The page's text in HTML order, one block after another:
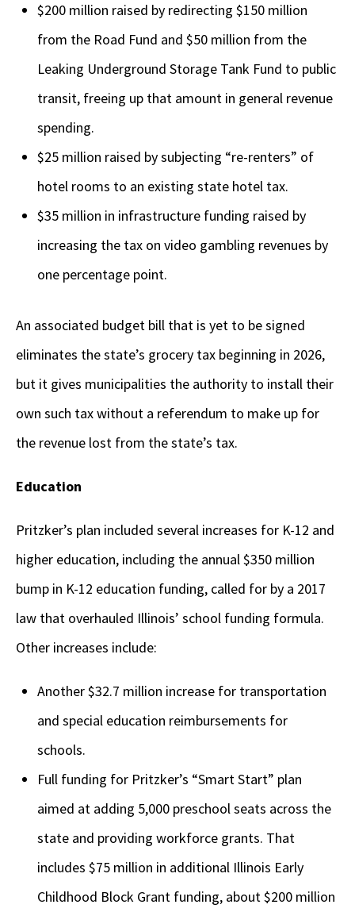
$200 million raised by redirecting $150 million
from the Road Fund and $50 million from the
Leaking Underground Storage Tank Fund to public
transit, freeing up that amount in general revenue
spending.
$25 million raised by subjecting “re-renters” of
hotel rooms to an existing state hotel tax.
$35 million in infrastructure funding raised by
increasing the tax on video gambling revenues by
one percentage point.
An associated budget bill that is yet to be signed
eliminates the state’s grocery tax beginning in 2026,
but it gives municipalities the authority to install their
own such tax without a referendum to make up for
the revenue lost from the state’s tax.
Education
Pritzker’s plan included several increases for K-12 and
higher education, including the annual $350 million
bump in K-12 education funding, called for by a 2017
law that overhauled Illinois’ school funding formula.
Other increases include:
Another $32.7 million increase for transportation
and special education reimbursements for
schools.
Full funding for Pritzker’s “Smart Start” plan
aimed at adding 5,000 preschool seats across the
state and providing workforce grants. That
includes $75 million in additional Illinois Early
Childhood Block Grant funding, about $200 million